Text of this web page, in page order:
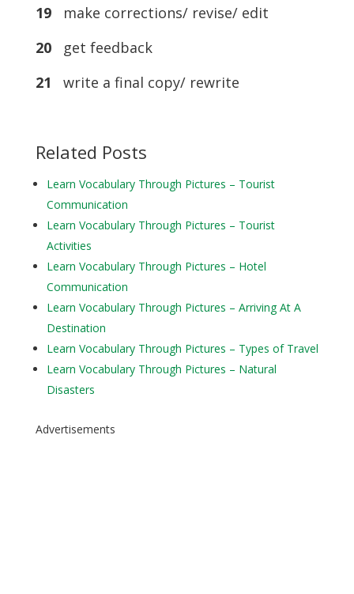
19make corrections/ revise/ edit
20get feedback
21 write a final copy/ rewrite
Related Posts
Learn Vocabulary Through Pictures – Tourist
Communication
Learn Vocabulary Through Pictures – Tourist
Activities
Learn Vocabulary Through Pictures – Hotel
Communication
Learn Vocabulary Through Pictures – Arriving At A
Destination
Learn Vocabulary Through Pictures – Types of Travel
Learn Vocabulary Through Pictures – Natural
Disasters
Advertisements